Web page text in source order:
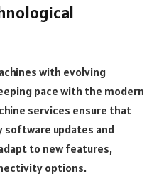
with evolving
pace with the modern
services ensure that
software updates and
to new features,
options.